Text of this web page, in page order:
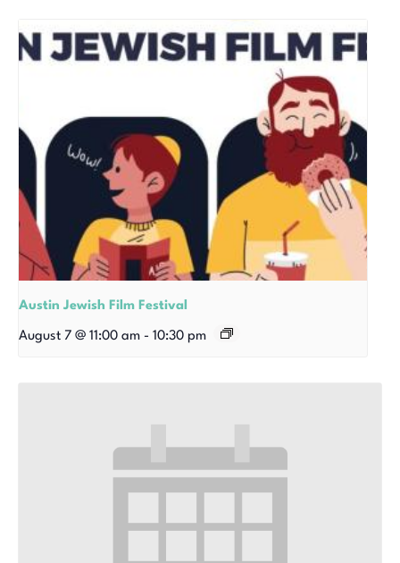
Austin Jewish Film Festival
August 7 @ 11:00 am - 10:30 pm